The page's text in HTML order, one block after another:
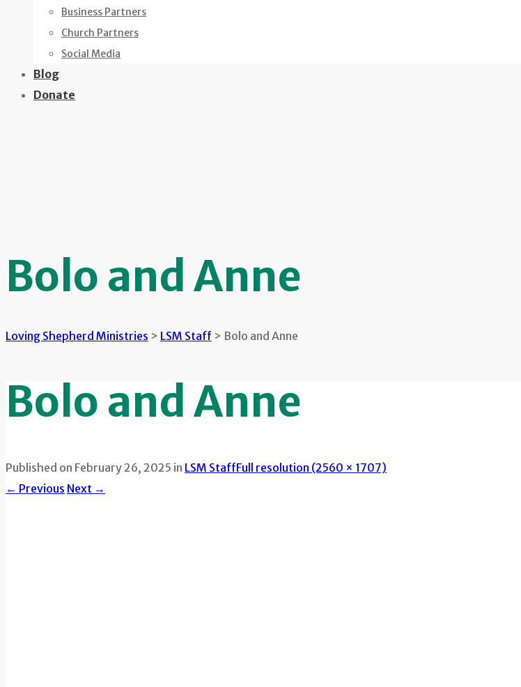
Business Partners
Church Partners
Social Media
Blog
Donate
Bolo and Anne
Loving Shepherd Ministries > LSM Staff > Bolo and Anne
Bolo and Anne
Published on February 26, 2025 in LSM StaffFull resolution (2560 × 1707)
← Previous Next →